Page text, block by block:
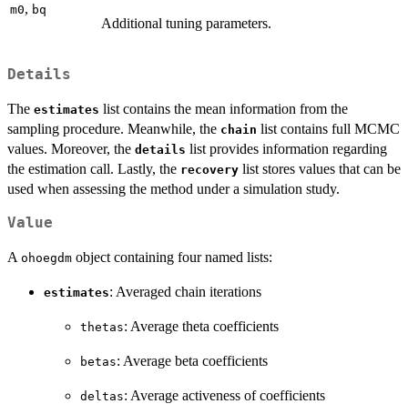
m0, bq
Additional tuning parameters.
Details
The estimates list contains the mean information from the
sampling procedure. Meanwhile, the chain list contains full MCMC
values. Moreover, the details list provides information regarding
the estimation call. Lastly, the recovery list stores values that can be
used when assessing the method under a simulation study.
Value
A ohoegdm object containing four named lists:
estimates: Averaged chain iterations
thetas: Average theta coefficients
betas: Average beta coefficients
deltas: Average activeness of coefficients